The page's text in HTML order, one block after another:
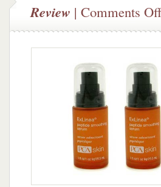
Review | Comments